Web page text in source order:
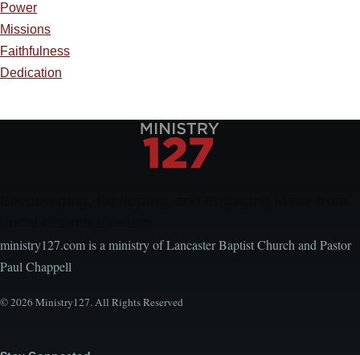
Power
Missions
Faithfulness
Dedication
ministry127.com is a ministry of Lancaster Baptist Church and Pastor
Paul Chappell
© 2026 Ministry127. All Rights Reserved